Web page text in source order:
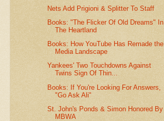
Nets Add Prigioni & Splitter To Staff
Books: "The Flicker Of Old Dreams" In
The Heartland
Books: How YouTube Has Remade the
Media Landscape
Yankees' Two Touchdowns Against
Twins Sign Of Thin...
Books: If You're Looking For Answers,
"Go Ask Ali"
St. John's Ponds & Simon Honored By
MBWA